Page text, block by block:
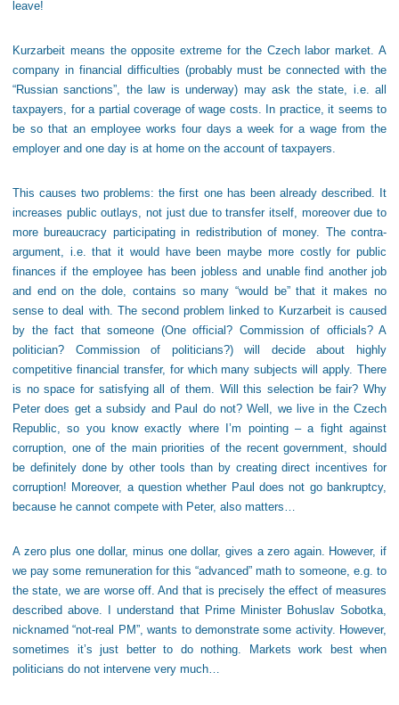
leave!
Kurzarbeit means the opposite extreme for the Czech labor market. A
company in financial difficulties (probably must be connected with the
“Russian sanctions”, the law is underway) may ask the state, i.e. all
taxpayers, for a partial coverage of wage costs. In practice, it seems to
be so that an employee works four days a week for a wage from the
employer and one day is at home on the account of taxpayers.
This causes two problems: the first one has been already described. It
increases public outlays, not just due to transfer itself, moreover due to
more bureaucracy participating in redistribution of money. The contra-
argument, i.e. that it would have been maybe more costly for public
finances if the employee has been jobless and unable find another job
and end on the dole, contains so many “would be” that it makes no
sense to deal with. The second problem linked to Kurzarbeit is caused
by the fact that someone (One official? Commission of officials? A
politician? Commission of politicians?) will decide about highly
competitive financial transfer, for which many subjects will apply. There
is no space for satisfying all of them. Will this selection be fair? Why
Peter does get a subsidy and Paul do not? Well, we live in the Czech
Republic, so you know exactly where I’m pointing – a fight against
corruption, one of the main priorities of the recent government, should
be definitely done by other tools than by creating direct incentives for
corruption! Moreover, a question whether Paul does not go bankruptcy,
because he cannot compete with Peter, also matters…
A zero plus one dollar, minus one dollar, gives a zero again. However, if
we pay some remuneration for this “advanced” math to someone, e.g. to
the state, we are worse off. And that is precisely the effect of measures
described above. I understand that Prime Minister Bohuslav Sobotka,
nicknamed “not-real PM”, wants to demonstrate some activity. However,
sometimes it’s just better to do nothing. Markets work best when
politicians do not intervene very much…